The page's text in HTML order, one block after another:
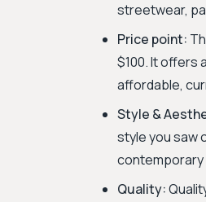
streetwear,
Price point:
$100. It offers
affordable,
Style &
style you saw
Quality: